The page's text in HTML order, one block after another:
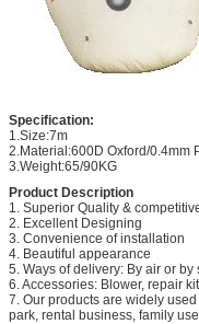
Specification:
1.Size:7m
2.Material:600D Oxford/0.4mm
3.Weight:65/90KG
Product Description
1. Superior Quality &
2. Excellent Designing
3. Convenience of installation
4. Beautiful appearance
5. Ways of delivery: By air or by
6. Accessories: Blower, repair
7. Our products are widely
park, rental business, family